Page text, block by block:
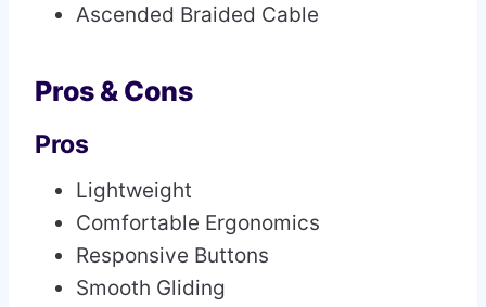
Ascended Braided Cable
Pros & Cons
Pros
Lightweight
Comfortable Ergonomics
Responsive Buttons
Smooth Gliding